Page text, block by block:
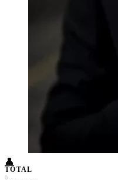
Travel Tips
Know Before
👤
TOTAL
0